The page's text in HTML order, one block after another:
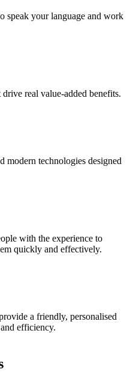
speak your language and work
real value-added benefits.
modern technologies designed
with the experience to
quickly and effectively.
a friendly, personalised
efficiency.